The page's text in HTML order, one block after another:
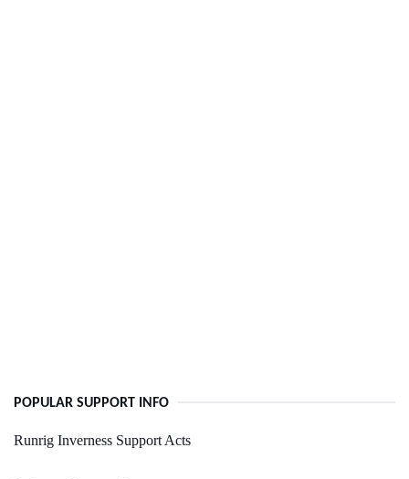
POPULAR SUPPORT INFO
Runrig Inverness Support Acts